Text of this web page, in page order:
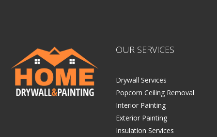
OUR SERVICES
Drywall Services
Popcorn Ceiling Removal
Interior Painting
Exterior Painting
Insulation Services